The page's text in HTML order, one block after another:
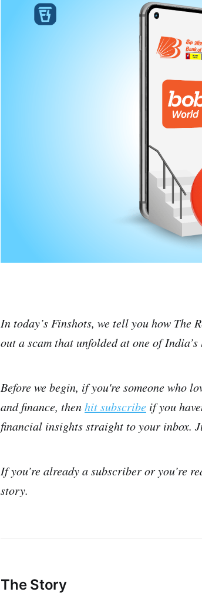
In today’s Finshots, we tell you how The
out a scam that unfolded at one of
Before we begin, if you're someone who
and finance, thenhit subscribe if you
financial insights straight to your inbox.
If you’re already a subscriber or you’re
story.
The Story